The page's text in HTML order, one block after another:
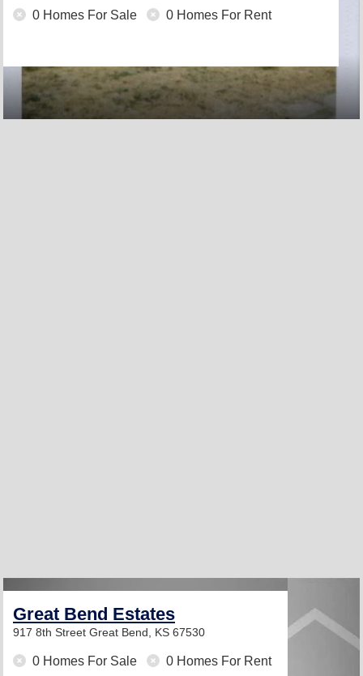
0 Homes For Sale 0 Homes For Rent
Great Bend Estates
917 8th Street Great Bend, KS 67530
0 Homes For Sale 0 Homes For Rent